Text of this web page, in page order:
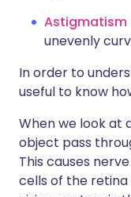
Astigmatism
unevenly
In order to
useful to know
When we look at
object pass
This causes
cells of the